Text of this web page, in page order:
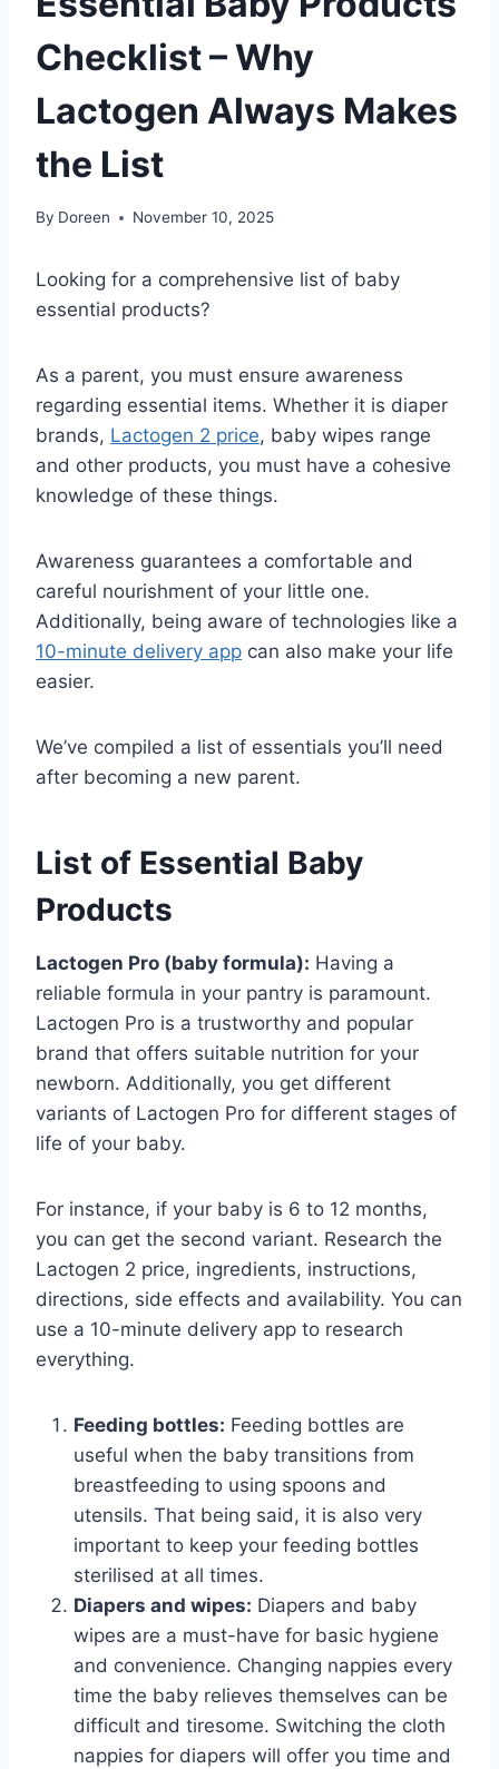
Checklist – Why
Lactogen Always Makes
the List
By Doreen November 10, 2025
Looking for a comprehensive list of baby
essential products?
As a parent, you must ensure awareness
regarding essential items. Whether it is diaper
brands, Lactogen 2 price, baby wipes range
and other products, you must have a cohesive
knowledge of these things.
Awareness guarantees a comfortable and
careful nourishment of your little one.
Additionally, being aware of technologies like a
10-minute delivery app can also make your life
easier.
We’ve compiled a list of essentials you’ll need
after becoming a new parent.
List of Essential Baby
Products
Lactogen Pro (baby formula): Having a
reliable formula in your pantry is paramount.
Lactogen Pro is a trustworthy and popular
brand that offers suitable nutrition for your
newborn. Additionally, you get different
variants of Lactogen Pro for different stages of
life of your baby.
For instance, if your baby is 6 to 12 months,
you can get the second variant. Research the
Lactogen 2 price, ingredients, instructions,
directions, side effects and availability. You can
use a 10-minute delivery app to research
everything.
Feeding bottles: Feeding bottles are
useful when the baby transitions from
breastfeeding to using spoons and
utensils. That being said, it is also very
important to keep your feeding bottles
sterilised at all times.
Diapers and wipes: Diapers and baby
wipes are a must-have for basic hygiene
and convenience. Changing nappies every
time the baby relieves themselves can be
difficult and tiresome. Switching the cloth
nappies for diapers will offer you time and